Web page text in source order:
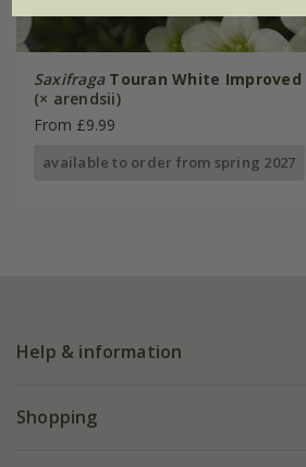
Saxifraga Touran White Improved
(× arendsii)
From £9.99
available to order from spring 2027
Help & information
FAQs
Shopping